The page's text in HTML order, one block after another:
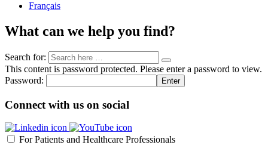
Français
What can we help you find?
Search for:
This content is password protected. Please enter a password to view.
Password:
Connect with us on social
For Patients and Healthcare Professionals